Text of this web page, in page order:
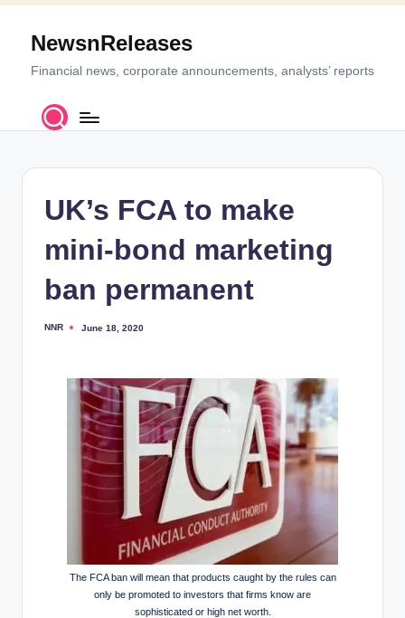
Skip
contentNewsnReleases
Financial news, corporate announcements, analysts’ reports
UK’s FCA to make
mini-bond marketing
ban permanent
Posted
NNR June 18, 2020
The FCA ban will mean that products caught by the rules can
only be promoted to investors that firms know are
sophisticated or high net worth.